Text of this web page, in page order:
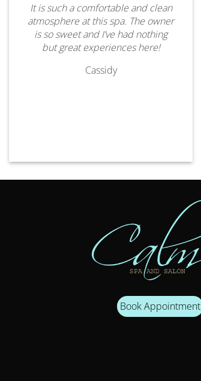
It is such a comfortable and clean
atmosphere at this spa. The owner
is so sweet and I’ve had nothing
but great experiences here!
Cassidy
Book Appointment